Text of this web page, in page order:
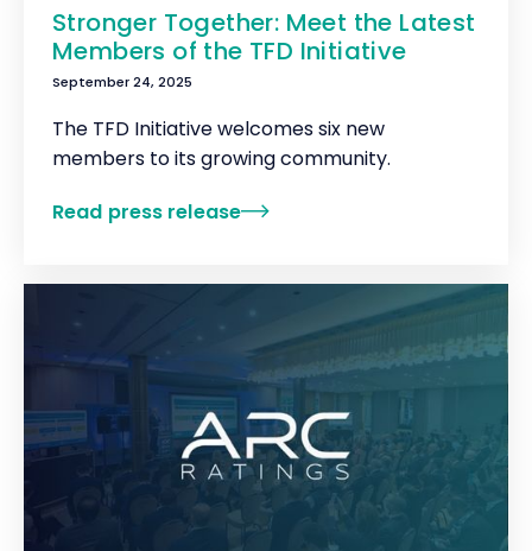
Stronger Together: Meet the Latest
Members of the TFD Initiative
September 24, 2025
The TFD Initiative welcomes six new
members to its growing community.
Read press release